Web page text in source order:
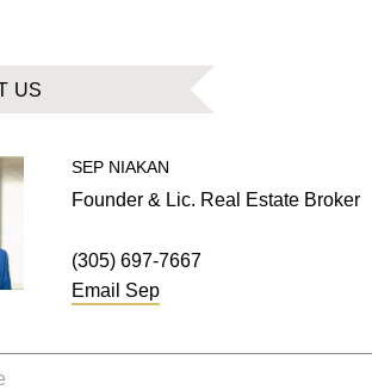
US
SEP NIAKAN
Founder & Lic. Real Estate Broker
(305) 697-7667
Email Sep